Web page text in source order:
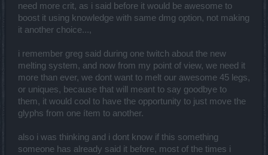
need more crit, as i said before it would be awesome to
boost it using knowledge with same dmg option, not making
it another choice...,
i remember greg said during one twitch about the new
melting system, and now from my point of view, we need it
more than ever, we dont want to melt our awesome 45 legs,
or uniques, because that will meant to say goodbye to
them, it would cool to have the opportunity to just move the
glyphs from one ítem to another.
also i was thinking and i dont know if this something
someone has already said it before, most of the times i